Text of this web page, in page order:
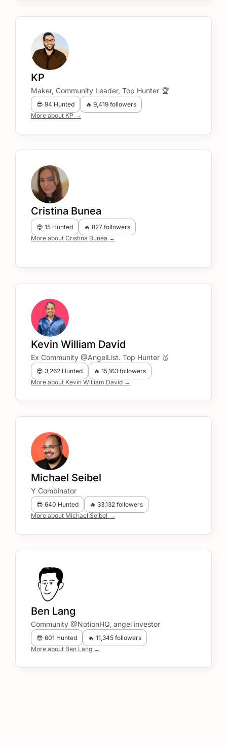
KP
Maker, Community Leader, Top Hunter 🏆
😎 94 Hunted
🔥 9,419 followers
More about KP →
Cristina Bunea
😎 15 Hunted
🔥 827 followers
More about Cristina Bunea →
Kevin William David
Ex Community @AngelList. Top Hunter 🥈
😎 3,262 Hunted
🔥 15,163 followers
More about Kevin William David →
Michael Seibel
Y Combinator
😎 640 Hunted
🔥 33,132 followers
More about Michael Seibel →
Ben Lang
Community @NotionHQ, angel investor
😎 601 Hunted
🔥 11,345 followers
More about Ben Lang →